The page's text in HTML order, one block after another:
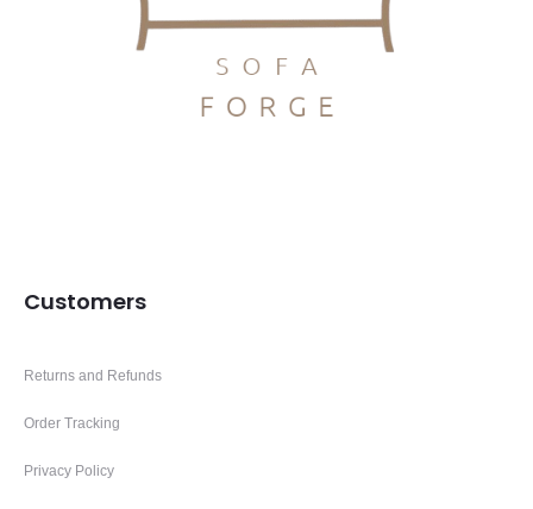
Customers
Returns and Refunds
Order Tracking
Privacy Policy